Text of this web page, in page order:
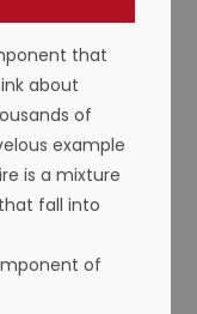
that
about
of
example
is a mixture
fall into
of